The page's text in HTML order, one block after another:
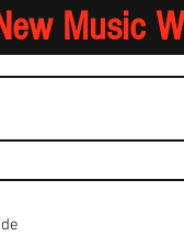
Music